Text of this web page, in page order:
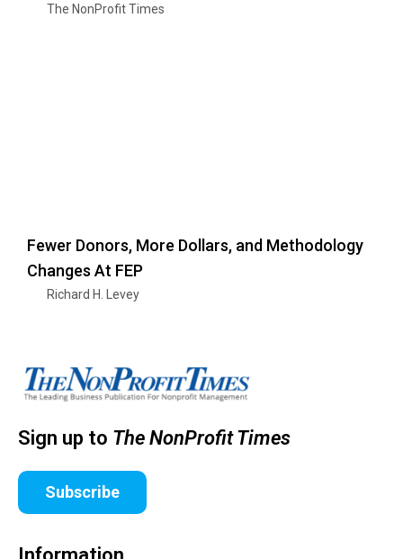
The NonProfit Times
Fewer Donors, More Dollars, and Methodology
Changes At FEP
Richard H. Levey
Sign up to The NonProfit Times
Subscribe